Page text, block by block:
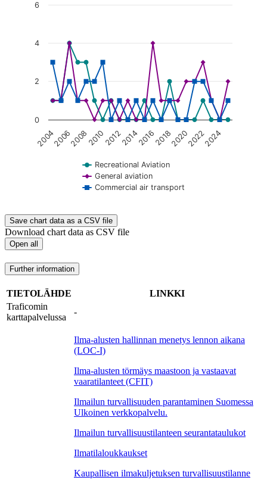
Recreational Aviation
General aviation
Commercial air transport
20042006200820102012201420162018202020222024
0
2
4
6
Save chart data as a CSV file
Download chart data as CSV file
Open all
Further information
TIETOLÄHDE
LINKKI
Traficomin
karttapalvelussa
-
Ilma-alusten hallinnan menetys lennon aikana
(LOC-I)
Ilma-alusten törmäys maastoon ja vastaavat
vaaratilanteet (CFIT)
Ilmailun turvallisuuden parantaminen Suomessa
Ulkoinen verkkopalvelu.
Ilmailun turvallisuustilanteen seurantataulukot
Ilmatilaloukkaukset
Kaupallisen ilmakuljetuksen turvallisuustilanne